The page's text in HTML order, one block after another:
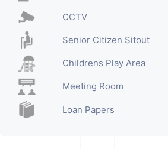
CCTV
Senior Citizen Sitout
Childrens Play Area
Meeting Room
Loan Papers